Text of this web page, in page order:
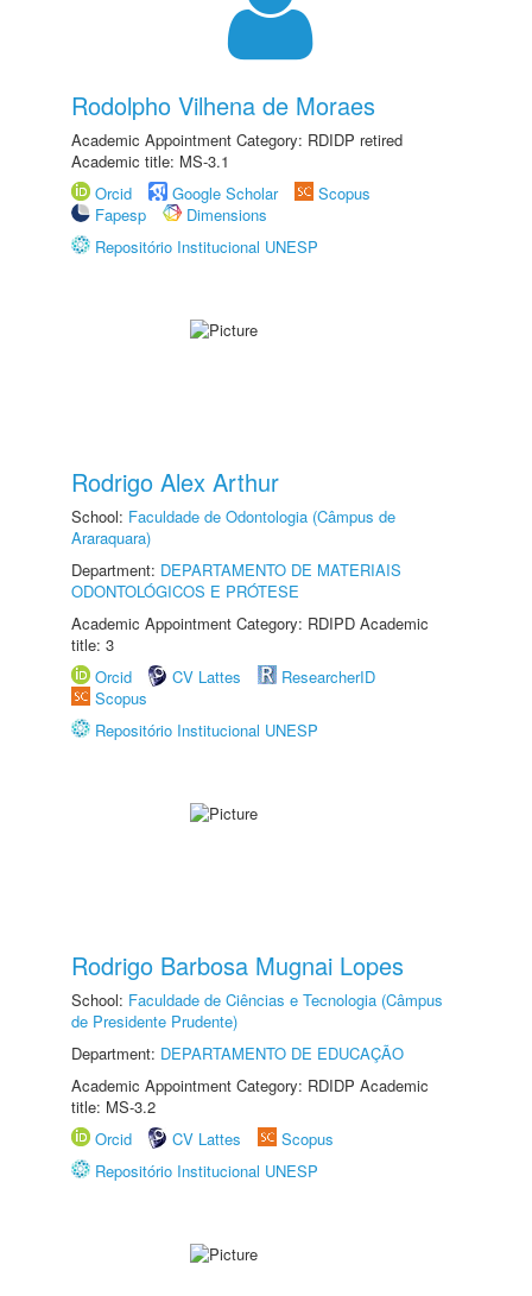
Rodolpho Vilhena de Moraes
Academic Appointment Category: RDIDP retired
Academic title: MS-3.1
Orcid
Google Scholar
Scopus
Fapesp
Dimensions
Repositório Institucional UNESP
Rodrigo Alex Arthur
School: Faculdade de Odontologia (Câmpus de
Araraquara)
Department: DEPARTAMENTO DE MATERIAIS
ODONTOLÓGICOS E PRÓTESE
Academic Appointment Category: RDIPD Academic
title: 3
Orcid
CV Lattes
ResearcherID
Scopus
Repositório Institucional UNESP
Rodrigo Barbosa Mugnai Lopes
School: Faculdade de Ciências e Tecnologia (Câmpus
de Presidente Prudente)
Department: DEPARTAMENTO DE EDUCAÇÃO
Academic Appointment Category: RDIDP Academic
title: MS-3.2
Orcid
CV Lattes
Scopus
Repositório Institucional UNESP